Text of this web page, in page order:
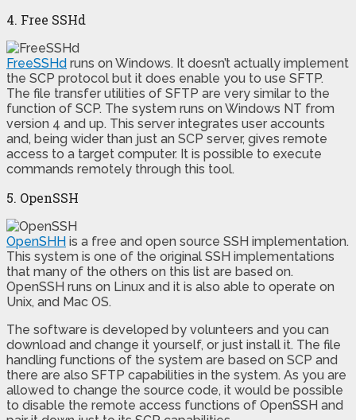
4. Free SSHd
FreeSSHd runs on Windows. It doesn’t actually implement
the SCP protocol but it does enable you to use SFTP.
The file transfer utilities of SFTP are very similar to the
function of SCP. The system runs on Windows NT from
version 4 and up. This server integrates user accounts
and, being wider than just an SCP server, gives remote
access to a target computer. It is possible to execute
commands remotely through this tool.
5. OpenSSH
OpenSHH is a free and open source SSH implementation.
This system is one of the original SSH implementations
that many of the others on this list are based on.
OpenSSH runs on Linux and it is also able to operate on
Unix, and Mac OS.
The software is developed by volunteers and you can
download and change it yourself, or just install it. The file
handling functions of the system are based on SCP and
there are also SFTP capabilities in the system. As you are
allowed to change the source code, it would be possible
to disable the remote access functions of OpenSSH and